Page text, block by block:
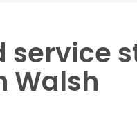
service
Walsh